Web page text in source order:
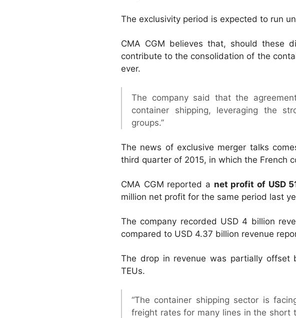
The exclusivity period is expected to run
CMA CGM believes that, should these
contribute to the consolidation of the
ever.
The company said that the
container shipping, leveraging the
groups.”
The news of exclusive merger talks
third quarter of 2015, in which the French
CMA CGM reported a net profit of USD
million net profit for the same period last
The company recorded USD 4 billion
compared to USD 4.37 billion revenue
The drop in revenue was partially
TEUs.
“The container shipping sector is
freight rates for many lines in the short